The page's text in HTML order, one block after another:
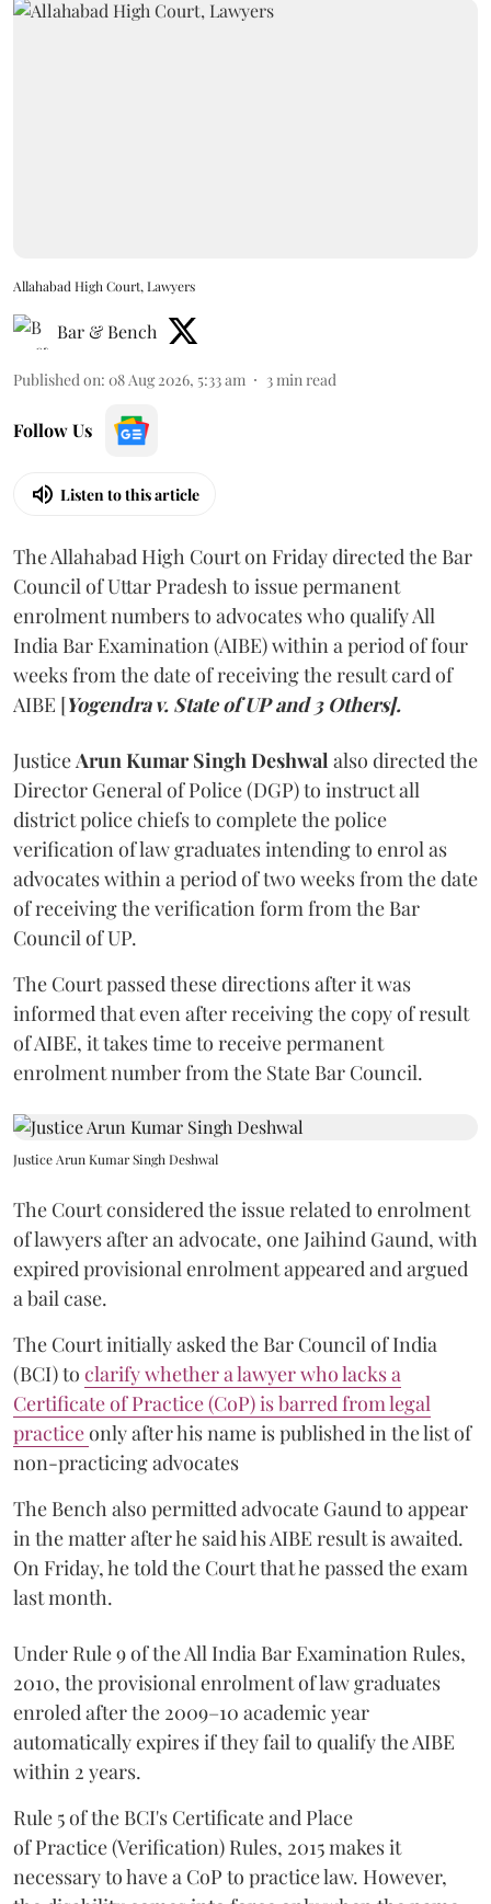
Allahabad High Court, Lawyers
Bar & Bench
Published on: 08 Aug 2026, 5:33 am 3min read
Follow Us
Listen to this article
The Allahabad High Court on Friday directed the Bar
Council of Uttar Pradesh to issue permanent
enrolment numbers to advocates who qualify All
India Bar Examination (AIBE) within a period of four
weeks from the date of receiving the result card of
AIBE [Yogendra v. State of UP and 3 Others].
JusticeArun Kumar Singh Deshwal also directed the
Director General of Police (DGP) to instruct all
district police chiefs to complete the police
verification of law graduates intending to enrol as
advocates within a period of two weeks from the date
of receiving the verification form from the Bar
Council of UP.
The Court passed these directions after it was
informed that even after receiving the copy of result
of AIBE, it takes time to receive permanent
enrolment number from the State Bar Council.
Justice Arun Kumar Singh Deshwal
The Court considered the issue related to enrolment
of lawyers after an advocate, one Jaihind Gaund, with
expired provisional enrolment appeared and argued
a bail case.
The Court initially asked the Bar Council of India
(BCI) to clarify whether a lawyer who lacks a
Certificate of Practice (CoP) is barred from legal
practiceonly after his name is published in the list of
non-practicing advocates
The Bench also permitted advocate Gaund to appear
in the matter after he said his AIBE result is awaited.
On Friday, he told the Court that he passed the exam
last month.
Under Rule 9 of the All India Bar Examination Rules,
2010, the provisional enrolment of law graduates
enroled after the 2009–10 academic year
automatically expires if they fail to qualify the AIBE
within 2 years.
Rule 5 of the BCI's Certificate and Place
of Practice (Verification) Rules, 2015 makes it
necessary to have a CoP to practice law. However,